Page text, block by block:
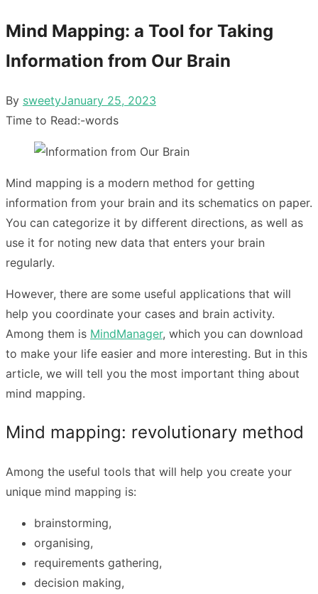
Mind Mapping: a Tool for Taking
Information from Our Brain
By sweetyPosted
on
January 25, 2023
Time to Read:-words
Mind mapping is a modern method for getting
information from your brain and its schematics on paper.
You can categorize it by different directions, as well as
use it for noting new data that enters your brain
regularly.
However, there are some useful applications that will
help you coordinate your cases and brain activity.
Among them is MindManager, which you can download
to make your life easier and more interesting. But in this
article, we will tell you the most important thing about
mind mapping.
Mind mapping: revolutionary method
Among the useful tools that will help you create your
unique mind mapping is:
brainstorming,
organising,
requirements gathering,
decision making,